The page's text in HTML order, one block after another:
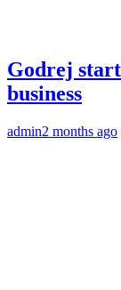
Godrej
business
admin2 months ago